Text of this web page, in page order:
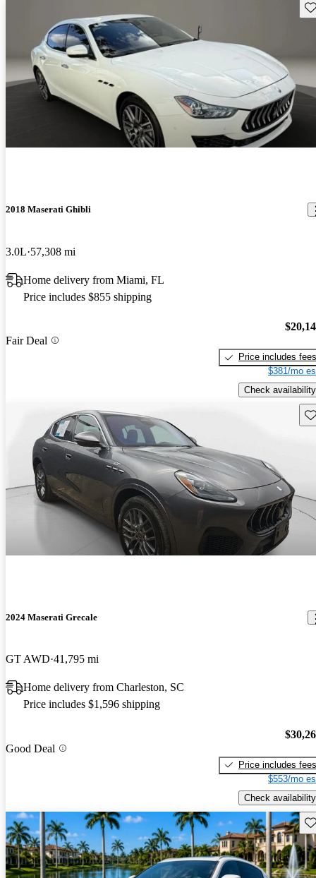
2018 Maserati Ghibli
3.0L 57,308 mi
Home delivery from Miami, FL
Price includes $855 shipping
Fair Deal
Price includes fees
$381/mo
Check availability
2024 Maserati Grecale
GT AWD 41,795 mi
Home delivery from Charleston, SC
Price includes $1,596 shipping
Good Deal
Price includes fees
$553/mo
Check availability